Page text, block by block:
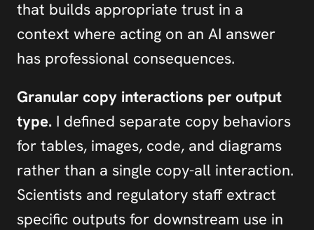
that builds appropriate trust in a
context where acting on an AI answer
has professional consequences.
Granular copy interactions per output
type. I defined separate copy behaviors
for tables, images, code, and diagrams
rather than a single copy-all interaction.
Scientists and regulatory staff extract
specific outputs for downstream use in